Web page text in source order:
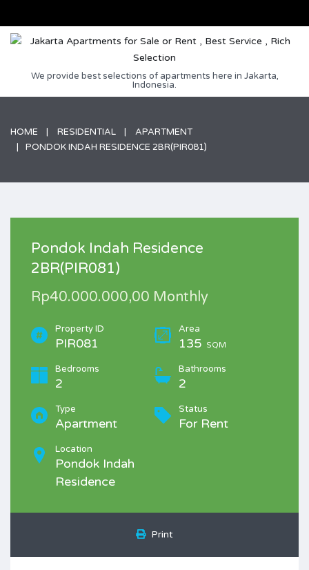
We provide best selections of apartments here in Jakarta,
Indonesia.
HOME RESIDENTIAL
APARTMENT
PONDOK INDAH RESIDENCE 2BR(PIR081)
Pondok Indah Residence
2BR(PIR081)
Rp40.000.000,00 Monthly
Property ID
PIR081
Area
135 SQM
Bedrooms
2
Bathrooms
2
Type
Apartment
Status
For Rent
Location
Pondok Indah
Residence
Print